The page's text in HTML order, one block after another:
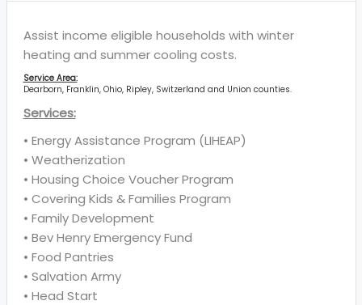
Assist income eligible households with winter
heating and summer cooling costs.
Service Area:
Dearborn, Franklin, Ohio, Ripley, Switzerland and Union counties.
Services:
• Energy Assistance Program (LIHEAP)
• Weatherization
• Housing Choice Voucher Program
• Covering Kids & Families Program
• Family Development
• Bev Henry Emergency Fund
• Food Pantries
• Salvation Army
• Head Start